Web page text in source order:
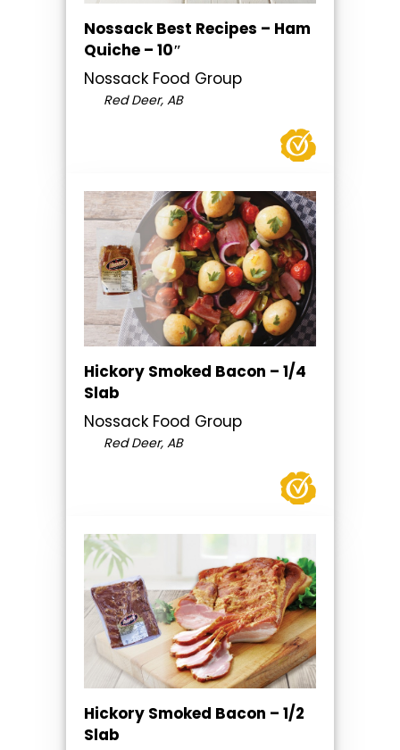
Nossack Best Recipes – Ham
Quiche – 10″
Nossack Food Group
Red Deer, AB
Hickory Smoked Bacon – 1/4
Slab
Nossack Food Group
Red Deer, AB
Hickory Smoked Bacon – 1/2
Slab